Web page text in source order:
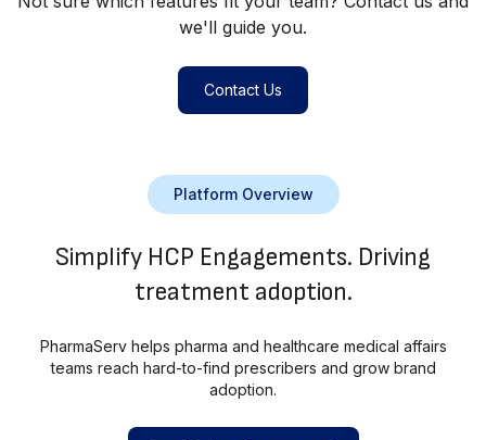
we'll guide you.
Contact Us
Platform Overview
Simplify HCP Engagements. Driving
treatment adoption.
PharmaServ helps pharma and healthcare medical affairs
teams reach hard-to-find prescribers and grow brand
adoption.